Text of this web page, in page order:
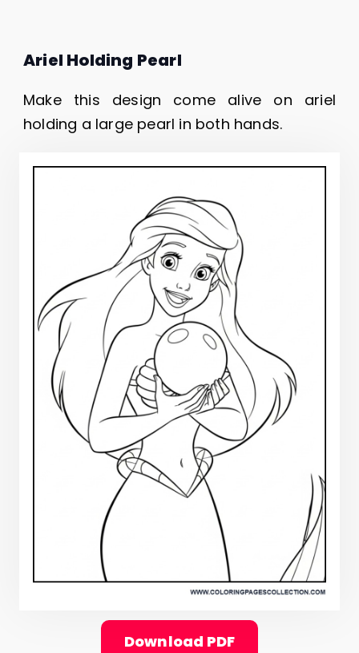
Ariel Holding Pearl
Make this design come alive on ariel
holding a large pearl in both hands.
Download PDF